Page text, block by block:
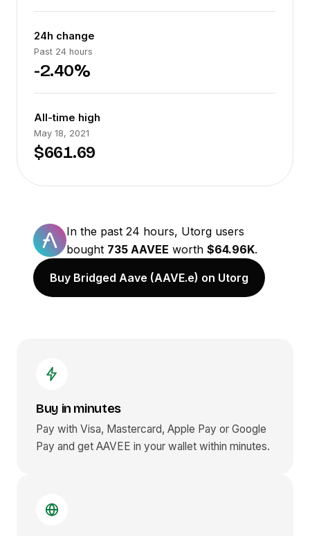
24h change
Past 24 hours
-2.40%
All-time high
May 18, 2021
$661.69
In the past 24 hours, Utorg users
bought 735 AAVEE worth $64.96K.
Buy Bridged Aave (AAVE.e) on Utorg
Buy in minutes
Pay with Visa, Mastercard, Apple Pay or Google
Pay and get AAVEE in your wallet within minutes.